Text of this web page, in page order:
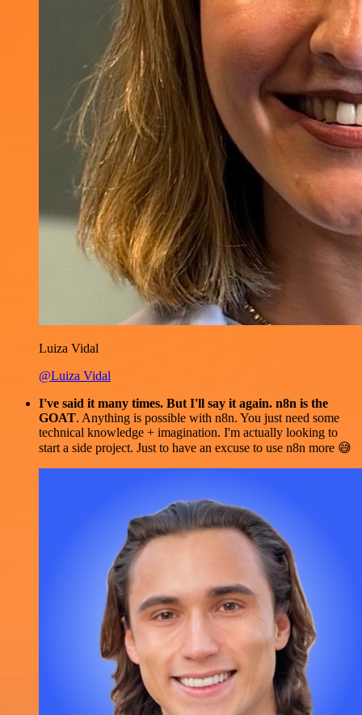
Luiza Vidal
@Luiza Vidal
I've said it many times. But I'll say it again. n8n is the
GOAT. Anything is possible with n8n. You just need some
technical knowledge + imagination. I'm actually looking to
start a side project. Just to have an excuse to use n8n more 😅